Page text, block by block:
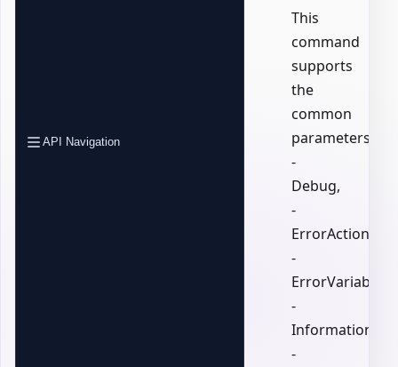
API Navigation
This
command
supports
the
common
parameters:
-
Debug,
-
ErrorAction,
-
ErrorVariable,
-
-